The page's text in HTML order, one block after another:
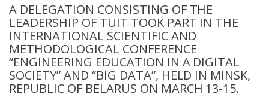
A DELEGATION CONSISTING OF THE
LEADERSHIP OF TUIT TOOK PART IN THE
INTERNATIONAL SCIENTIFIC AND
METHODOLOGICAL CONFERENCE
“ENGINEERING EDUCATION IN A DIGITAL
SOCIETY” AND “BIG DATA”, HELD IN MINSK,
REPUBLIC OF BELARUS ON MARCH 13-15.